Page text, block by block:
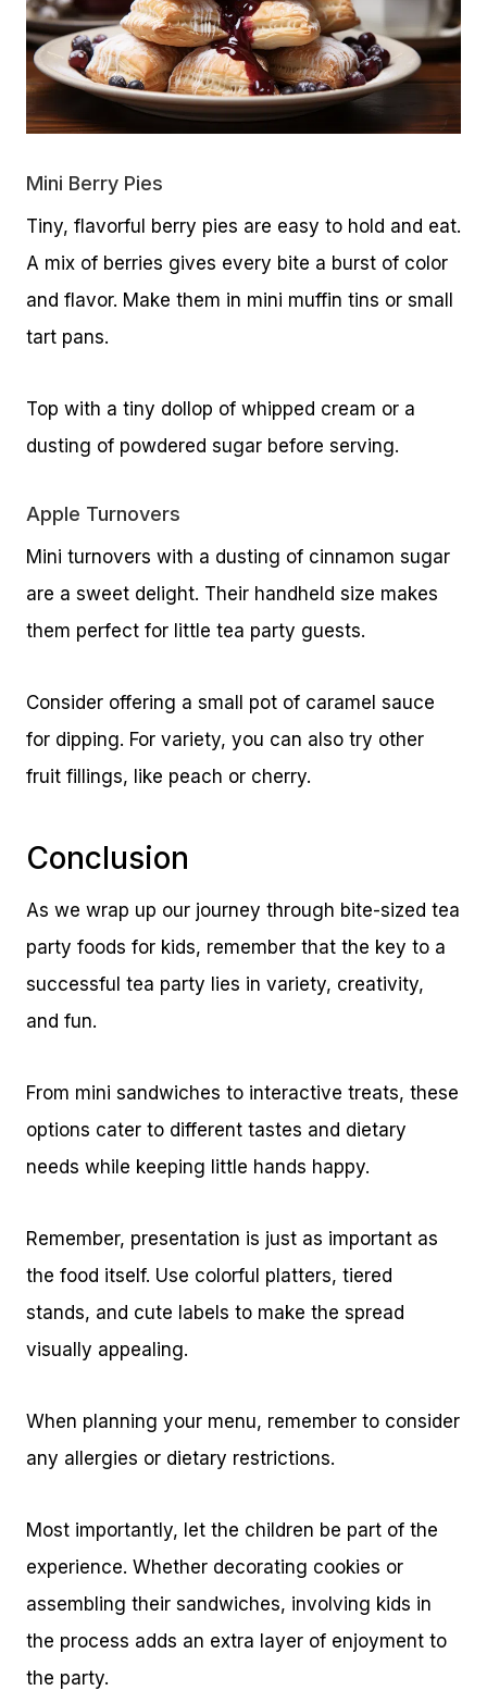
Mini Berry Pies
Tiny, flavorful berry pies are easy to hold and eat.
A mix of berries gives every bite a burst of color
and flavor. Make them in mini muffin tins or small
tart pans.
Top with a tiny dollop of whipped cream or a
dusting of powdered sugar before serving.
Apple Turnovers
Mini turnovers with a dusting of cinnamon sugar
are a sweet delight. Their handheld size makes
them perfect for little tea party guests.
Consider offering a small pot of caramel sauce
for dipping. For variety, you can also try other
fruit fillings, like peach or cherry.
Conclusion
As we wrap up our journey through bite-sized tea
party foods for kids, remember that the key to a
successful tea party lies in variety, creativity,
and fun.
From mini sandwiches to interactive treats, these
options cater to different tastes and dietary
needs while keeping little hands happy.
Remember, presentation is just as important as
the food itself. Use colorful platters, tiered
stands, and cute labels to make the spread
visually appealing.
When planning your menu, remember to consider
any allergies or dietary restrictions.
Most importantly, let the children be part of the
experience. Whether decorating cookies or
assembling their sandwiches, involving kids in
the process adds an extra layer of enjoyment to
the party.